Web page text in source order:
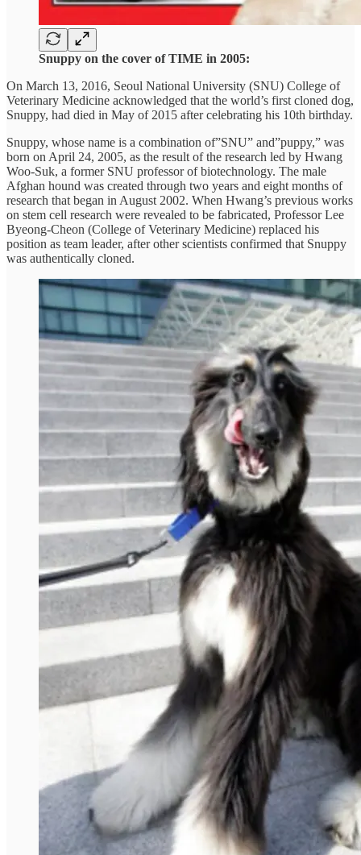
Snuppy on the cover of TIME in 2005:
On March 13, 2016, Seoul National University (SNU) College of
Veterinary Medicine acknowledged that the world’s first cloned dog,
Snuppy, had died in May of 2015 after celebrating his 10th birthday.
Snuppy, whose name is a combination of”SNU” and”puppy,” was
born on April 24, 2005, as the result of the research led by Hwang
Woo-Suk, a former SNU professor of biotechnology. The male
Afghan hound was created through two years and eight months of
research that began in August 2002. When Hwang’s previous works
on stem cell research were revealed to be fabricated, Professor Lee
Byeong-Cheon (College of Veterinary Medicine) replaced his
position as team leader, after other scientists confirmed that Snuppy
was authentically cloned.